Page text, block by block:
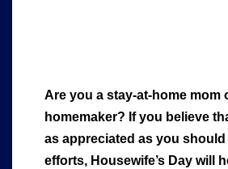
Are you a stay-at-home mom
homemaker? If you believe
as appreciated as you
efforts, Housewife’s Day will